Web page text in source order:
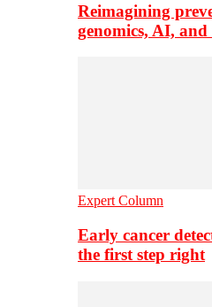
Reimagining
genomics, AI,
Expert Column
Early cancer
the first step right